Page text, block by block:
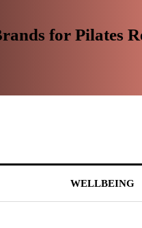
for Pilates
WELLBEING